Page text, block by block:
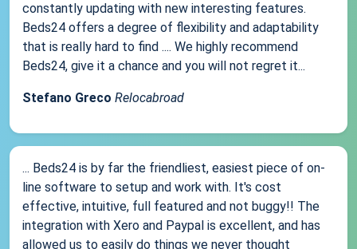
constantly updating with new interesting features.
Beds24 offers a degree of flexibility and adaptability
that is really hard to find .... We highly recommend
Beds24, give it a chance and you will not regret it...
Stefano Greco Relocabroad
... Beds24 is by far the friendliest, easiest piece of on-
line software to setup and work with. It's cost
effective, intuitive, full featured and not buggy!! The
integration with Xero and Paypal is excellent, and has
allowed us to easily do things we never thought